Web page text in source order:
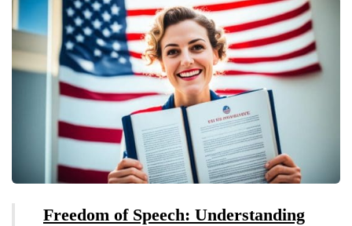
Freedom of Speech: Understanding